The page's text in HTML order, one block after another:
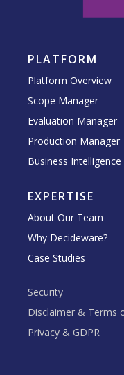
PLATFORM
Platform Overview
Scope Manager
Evaluation Manager
Production Manager
Business Intelligence
EXPERTISE
About Our Team
Why Decideware?
Case Studies
Security
Disclaimer & Terms
Privacy & GDPR